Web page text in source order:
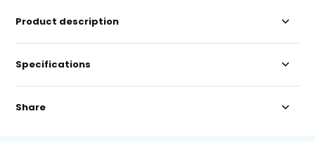
Product description
Specifications
Share